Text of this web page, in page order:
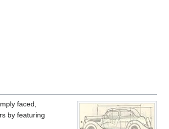
faced,
by featuring